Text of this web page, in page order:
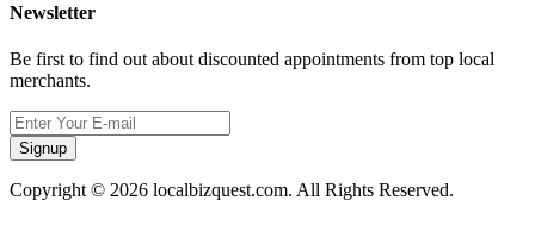
Newsletter
Be first to find out about discounted appointments from top local
merchants.
Signup
Copyright © 2026 localbizquest.com. All Rights Reserved.